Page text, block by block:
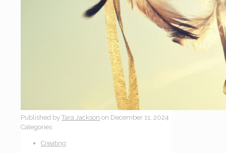
Published by Tara Jackson on December 11, 2024
Categories
Creating